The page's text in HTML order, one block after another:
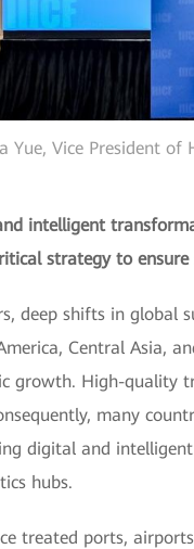
Yue, Vice President
intelligent
strategy to
deep shifts in global
Central Asia,
growth. High-quality
many
digital and
hubs.
treated ports,